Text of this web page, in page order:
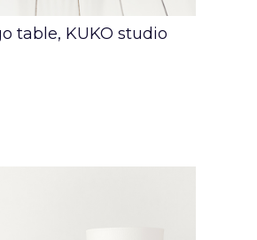
table, KUKO studio